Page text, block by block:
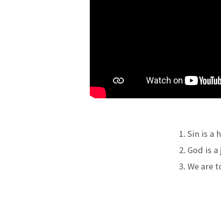
Sin is a
God is
We are